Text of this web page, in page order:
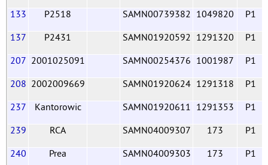
133
P2518 SAMN00739382 1049820 P1
137
P2431 SAMN01920592 1291320 P1
207 2001025091 SAMN00254376 1001987 P1
208 2002009669 SAMN01920624 1291318 P1
237
Kantorowic SAMN01920611 1291353 P1
239
RCA SAMN04009307 173 P1
240
Prea SAMN04009303 173 P1